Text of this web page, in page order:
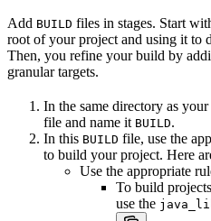
Add BUILD files in stages. Start
root of your project and using it to
Then, you refine your build by
granular targets.
In the same directory as your
file and name it BUILD.
In this BUILD file, use the
to build your project. Here
Use the appropriate
To build
use the